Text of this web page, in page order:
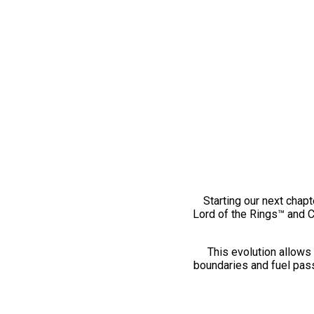
Starting our next
Lord of the Rings™ and
This evolution
boundaries and fuel